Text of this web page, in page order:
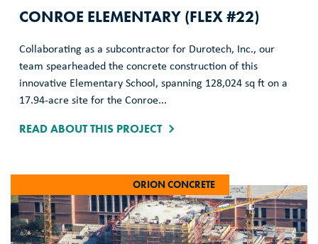
CONROE ELEMENTARY (FLEX #22)
Collaborating as a subcontractor for Durotech, Inc., our
team spearheaded the concrete construction of this
innovative Elementary School, spanning 128,024 sq ft on a
17.94-acre site for the Conroe...
READ ABOUT THIS PROJECT
ORION CONCRETE